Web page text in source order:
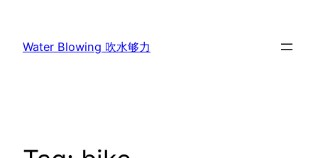
content
Water Blowing 吹水够力